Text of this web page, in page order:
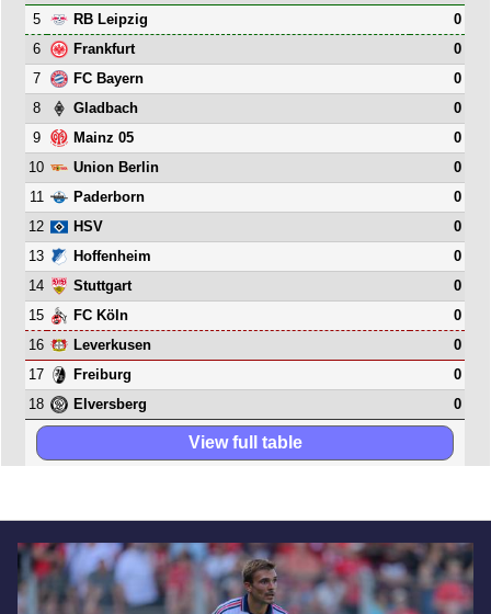
5
RB Leipzig
0
6
Frankfurt
0
7
FC Bayern
0
8
Gladbach
0
9
Mainz 05
0
10
Union Berlin
0
11
Paderborn
0
12
HSV
0
13
Hoffenheim
0
14
Stuttgart
0
15
FC Köln
0
16
Leverkusen
0
17
Freiburg
0
18
Elversberg 0
View full table